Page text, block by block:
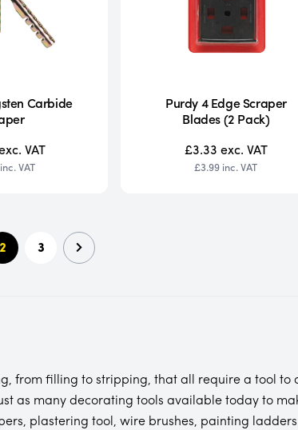
Carbide
VAT
inc. VAT
Purdy 4 Edge Scraper
Blades (2 Pack)
£3.33 exc. VAT
£3.99 inc. VAT
2 3
from filling to stripping, that all require a tool to
as many decorating tools available today to
plastering tool, wire brushes, painting